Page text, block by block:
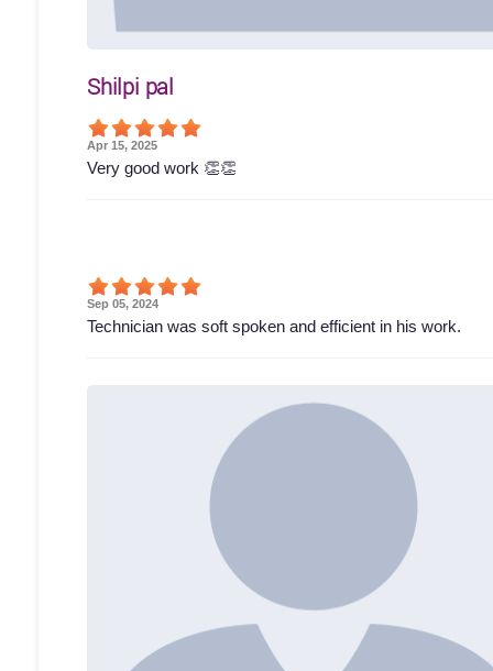
Shilpi pal
Apr 15, 2025
Very good work 👏👏
Sep 05, 2024
Technician was soft spoken and efficient in his work.